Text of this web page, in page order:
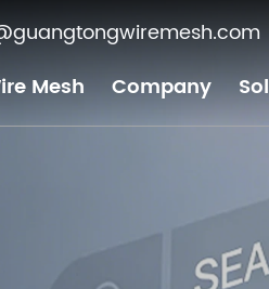
Mesh Company